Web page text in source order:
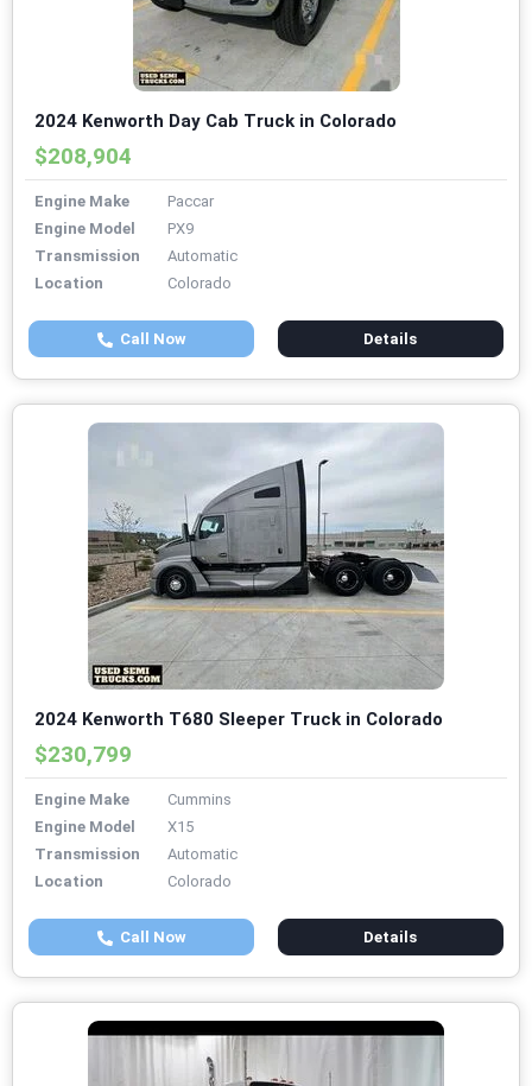
2024 Kenworth Day Cab Truck in Colorado
$208,904
Engine Make
Paccar
Engine Model
PX9
Transmission
Automatic
Location
Colorado
Call Now Details
2024 Kenworth T680 Sleeper Truck in Colorado
$230,799
Engine Make
Cummins
Engine Model
X15
Transmission
Automatic
Location
Colorado
Call Now Details